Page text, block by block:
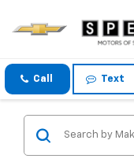
Call Text